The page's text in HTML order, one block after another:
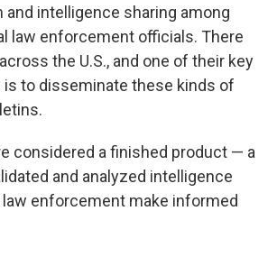
intelligence sharing among
law enforcement officials. There
the U.S., and one of their key
to disseminate these kinds of
considered a finished product — a
and analyzed intelligence
enforcement make informed